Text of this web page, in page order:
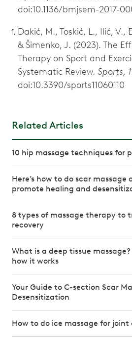
doi:10.1136/bmjsem-2017-
Dakić, M., Toskić, L., Ilić, V.,
& Šimenko, J. (2023). The
Therapy on Sport and
Systematic Review. Sports,
doi:10.3390/sports11060110
Related Articles
10 hip massage techniques for
Here’s how to do scar
promote healing and
8 types of massage therapy to
recovery
What is a deep tissue
how it works
Your Guide to C-section Scar
Desensitization
How to do ice massage for